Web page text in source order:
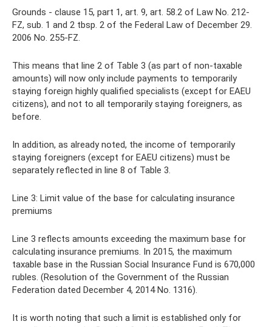
Grounds - clause 15, part 1, art. 9, art. 58.2 of Law No. 212-
FZ, sub. 1 and 2 tbsp. 2 of the Federal Law of December 29.
2006 No. 255-FZ.
This means that line 2 of Table 3 (as part of non-taxable
amounts) will now only include payments to temporarily
staying foreign highly qualified specialists (except for EAEU
citizens), and not to all temporarily staying foreigners, as
before.
In addition, as already noted, the income of temporarily
staying foreigners (except for EAEU citizens) must be
separately reflected in line 8 of Table 3.
Line 3: Limit value of the base for calculating insurance
premiums
Line 3 reflects amounts exceeding the maximum base for
calculating insurance premiums. In 2015, the maximum
taxable base in the Russian Social Insurance Fund is 670,000
rubles. (Resolution of the Government of the Russian
Federation dated December 4, 2014 No. 1316).
It is worth noting that such a limit is established only for